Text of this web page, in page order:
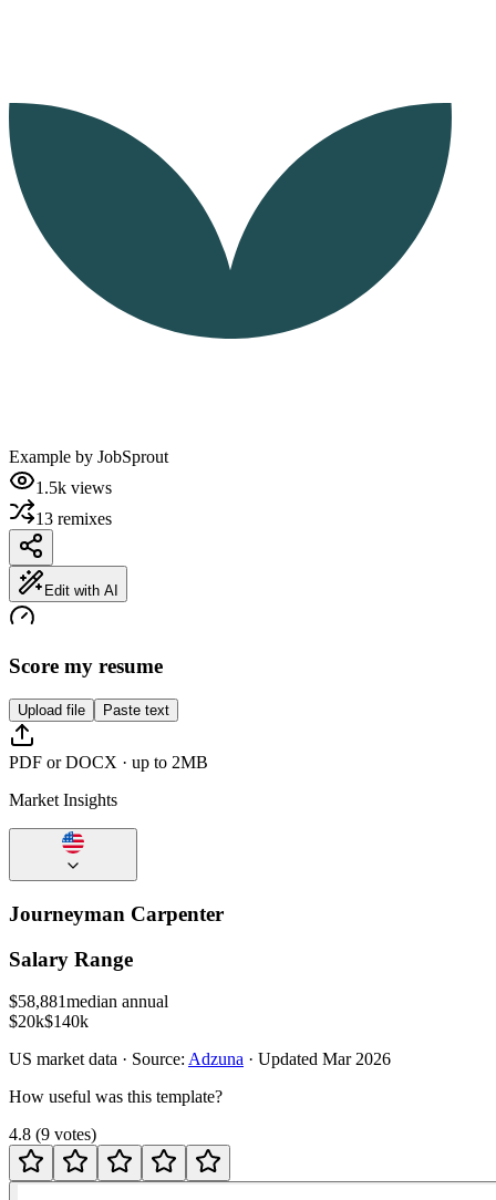
Example by JobSprout
1.5k views
13 remixes
Edit with AI
Score my resume
Upload file Paste text
PDF or DOCX · up to 2MB
Market Insights
Journeyman Carpenter
Salary Range
$58,881median annual
$20k$140k
US market data · Source: Adzuna · Updated Mar 2026
How useful was this template?
4.8 (9 votes)